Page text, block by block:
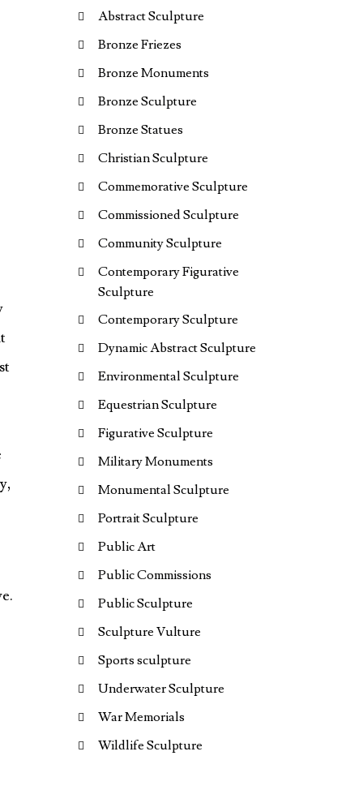
Abstract Sculpture
Bronze Friezes
Bronze Monuments
Bronze Sculpture
Bronze Statues
Christian Sculpture
Commemorative Sculpture
Commissioned Sculpture
Community Sculpture
Contemporary Figurative
Sculpture
Contemporary Sculpture
Dynamic Abstract Sculpture
Environmental Sculpture
Equestrian Sculpture
Figurative Sculpture
Military Monuments
Monumental Sculpture
Portrait Sculpture
Public Art
Public Commissions
Public Sculpture
Sculpture Vulture
Sports sculpture
Underwater Sculpture
War Memorials
Wildlife Sculpture